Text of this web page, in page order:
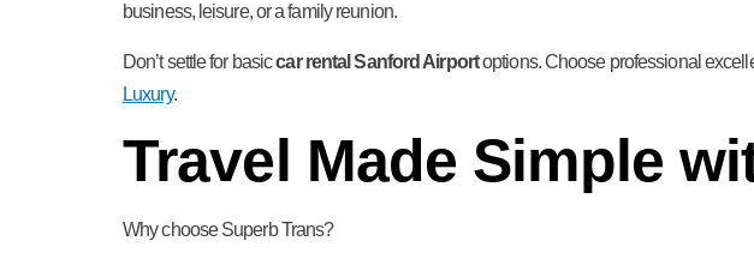
business, leisure, or a family reunion.
Don’t settle for basiccar rental Sanford Airportoptions. Choose professional
Luxury.
Travel Made Simple
Why choose Superb Trans?